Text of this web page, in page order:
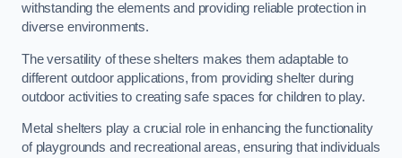
withstanding the elements and providing reliable protection in
diverse environments.
The versatility of these shelters makes them adaptable to
different outdoor applications, from providing shelter during
outdoor activities to creating safe spaces for children to play.
Metal shelters play a crucial role in enhancing the functionality
of playgrounds and recreational areas, ensuring that individuals